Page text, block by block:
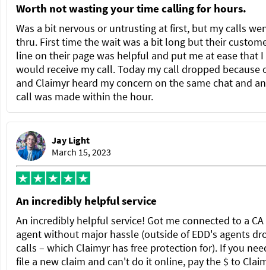
Worth not wasting your time calling for hours.
Was a bit nervous or untrusting at first, but my calls
thru. First time the wait was a bit long but their
line on their page was helpful and put me at ease that I
would receive my call. Today my call dropped because
and Claimyr heard my concern on the same chat and
call was made within the hour.
Jay Light
March 15, 2023
An incredibly helpful service
An incredibly helpful service! Got me connected to a CA
agent without major hassle (outside of EDD's agents
calls – which Claimyr has free protection for). If you
file a new claim and can't do it online, pay the $ to